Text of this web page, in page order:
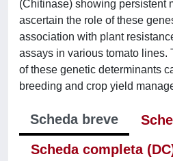
(Chitinase) showing persistent
ascertain the role of these
association with plant
assays in various tomato lines.
of these genetic determinants
breeding and crop yield
Scheda breve
Scheda completa